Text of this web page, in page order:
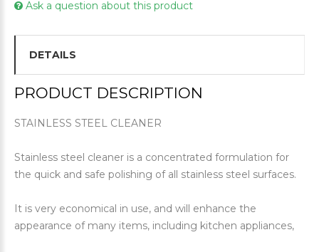
Ask a question about this product
DETAILS
PRODUCT DESCRIPTION
STAINLESS STEEL CLEANER
Stainless steel cleaner is a concentrated formulation for
the quick and safe polishing of all stainless steel surfaces.
It is very economical in use, and will enhance the
appearance of many items, including kitchen appliances,